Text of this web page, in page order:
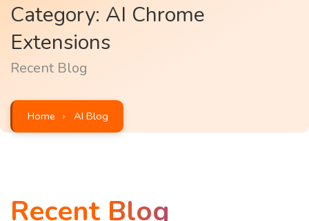
Category: AI Chrome
Extensions
Recent Blog
Home AI Blog
Recent Blog